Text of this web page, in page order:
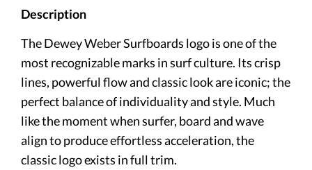
Description
The Dewey Weber Surfboards logo is one of the
most recognizable marks in surf culture. Its crisp
lines, powerful flow and classic look are iconic; the
perfect balance of individuality and style. Much
like the moment when surfer, board and wave
align to produce effortless acceleration, the
classic logo exists in full trim.